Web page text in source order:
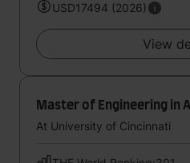
USD17494 (2026)
View
Master of Engineering in
At University of Cincinnati